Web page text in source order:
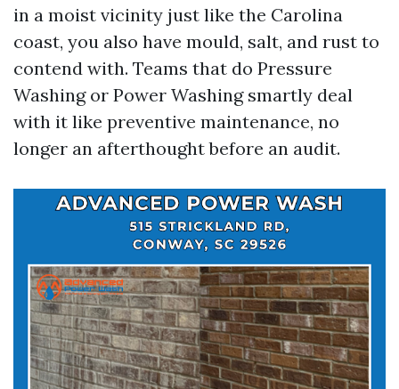
in a moist vicinity just like the Carolina
coast, you also have mould, salt, and rust to
contend with. Teams that do Pressure
Washing or Power Washing smartly deal
with it like preventive maintenance, no
longer an afterthought before an audit.